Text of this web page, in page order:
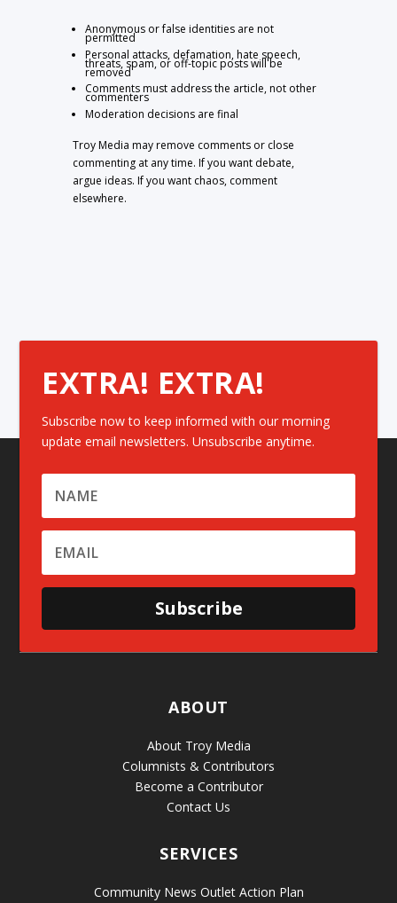
Anonymous or false identities are not
permitted
Personal attacks, defamation, hate speech,
threats, spam, or off-topic posts will be
removed
Comments must address the article, not other
commenters
Moderation decisions are final
Troy Media may remove comments or close
commenting at any time. If you want debate,
argue ideas. If you want chaos, comment
elsewhere.
EXTRA! EXTRA!
Subscribe now to keep informed with our morning
update email newsletters. Unsubscribe anytime.
Subscribe
ABOUT
About Troy Media
Columnists & Contributors
Become a Contributor
Contact Us
SERVICES
Community News Outlet Action Plan